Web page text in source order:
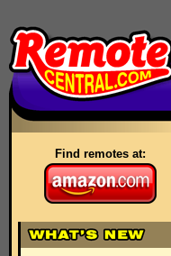
Find remotes at: